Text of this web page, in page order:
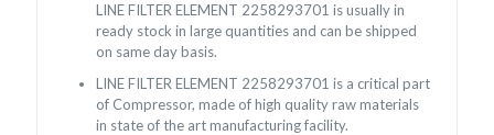
LINE FILTER ELEMENT 2258293701 is usually in
ready stock in large quantities and can be shipped
on same day basis.
LINE FILTER ELEMENT 2258293701 is a critical part
of Compressor, made of high quality raw materials
in state of the art manufacturing facility.